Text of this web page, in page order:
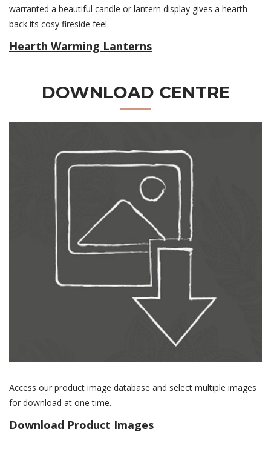
warranted a beautiful candle or lantern display gives a hearth
back its cosy fireside feel.
Hearth Warming Lanterns
DOWNLOAD CENTRE
Access our product image database and select multiple images
for download at one time.
Download Product Images